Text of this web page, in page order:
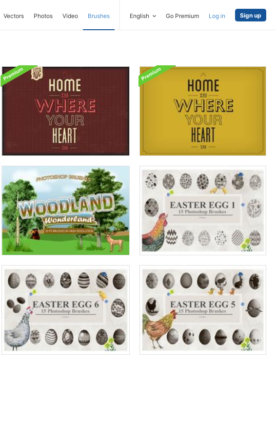
Vectors Photos Video Brushes English Go Premium Log in Sign up